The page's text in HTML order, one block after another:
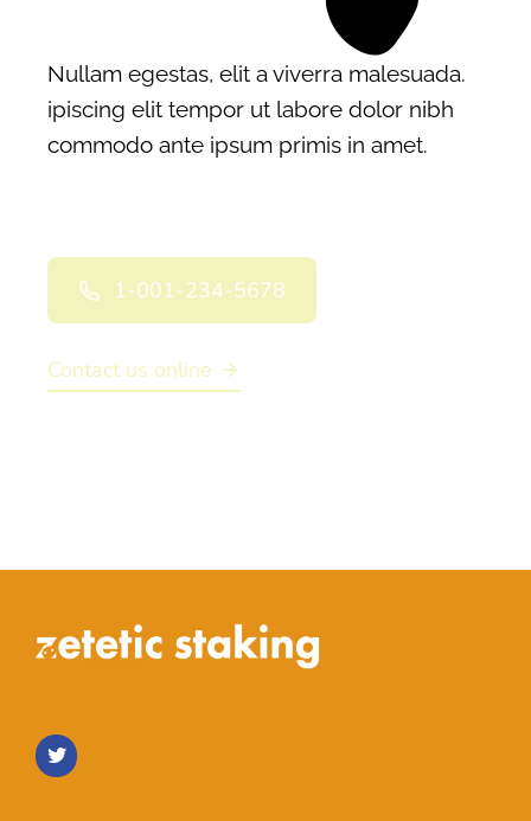
Nullam egestas, elit a viverra malesuada.
ipiscing elit tempor ut labore dolor nibh
commodo ante ipsum primis in amet.
1-001-234-5678
Contact us online